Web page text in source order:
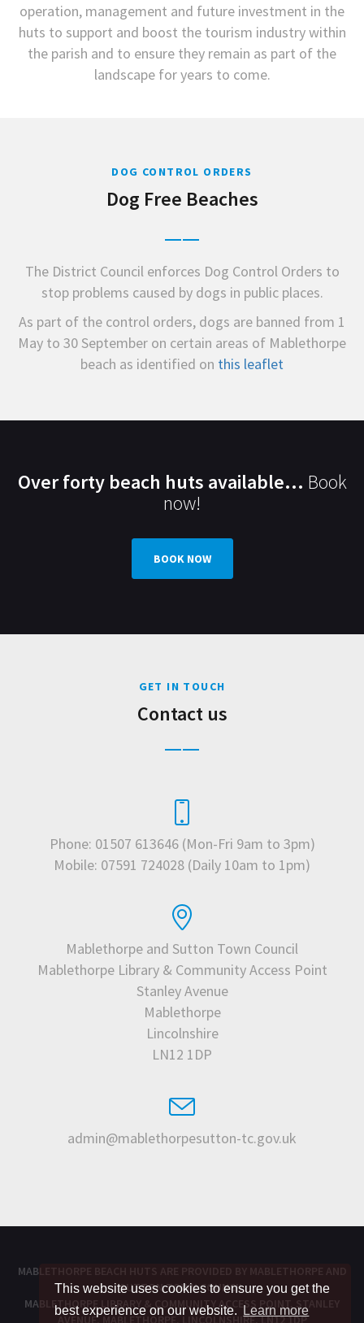
This website uses cookies to ensure you get the
best experience on our website. Learn more
operation, management and future investment in the
huts to support and boost the tourism industry within
the parish and to ensure they remain as part of the
landscape for years to come.
DOG CONTROL ORDERS
Dog Free Beaches
The District Council enforces Dog Control Orders to
stop problems caused by dogs in public places.
As part of the control orders, dogs are banned from 1
May to 30 September on certain areas of Mablethorpe
beach as identified on this leaflet
Over forty beach huts available... Book
now!
BOOK NOW
GET IN TOUCH
Contact us
Phone: 01507 613646 (Mon-Fri 9am to 3pm)
Mobile: 07591 724028 (Daily 10am to 1pm)
Mablethorpe and Sutton Town Council
Mablethorpe Library & Community Access Point
Stanley Avenue
Mablethorpe
Lincolnshire
LN12 1DP
admin@mablethorpesutton-tc.gov.uk
MABLETHORPE BEACH HUTS ARE PROVIDED BY MABLETHORPE AND
SUTTON TOWN COUNCIL
MABLETHORPE LIBRARY & COMMUNITY ACCESS POINT, STANLEY
AVENUE, MABLETHORPE, LINCOLNSHIRE, LN12 1DP